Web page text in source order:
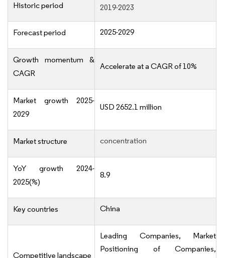
Historic period 2019-2023
Forecast period 2025-2029
Growth momentum &
CAGR
Accelerate at a CAGR of 10%
Market growth 2025-
2029
USD 2652.1 million
Market structure concentration
YoY growth 2024-
2025(%)
8.9
Key countries China
Competitive landscape
Leading Companies, Market
Positioning of Companies,